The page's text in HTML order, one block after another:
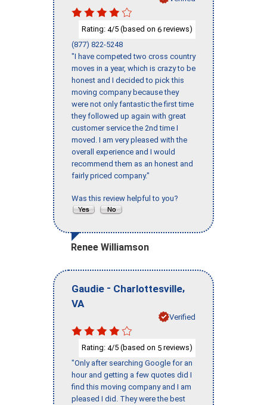
Rating: 4/5 (based on 6 reviews)
(877) 822-5248
"I have competed two cross country
moves in a year, which is crazy to be
honest and I decided to pick this
moving company because they
were not only fantastic the first time
they followed up again with great
customer service the 2nd time I
moved. I am very pleased with the
overall experience and I would
recommend them as an honest and
fairly priced company."
Was this review helpful to you?
Renee Williamson
Gaudie - Charlottesville,
VA
Verified
Rating: 4/5 (based on 5 reviews)
"Only after searching Google for an
hour and getting a few quotes did I
find this moving company and I am
pleased I did. They were the best